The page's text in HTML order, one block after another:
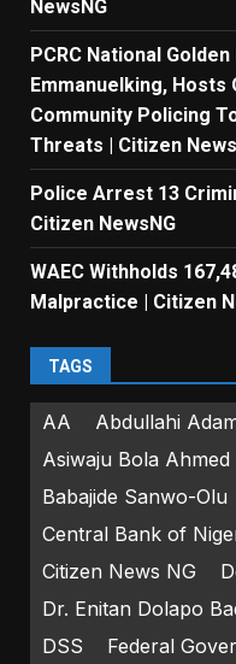
NewsNG
PCRC National
Emmanuelking, Hosts
Community Policing
Threats | Citizen
Police Arrest 13
Citizen NewsNG
WAEC Withholds
Malpractice | Citizen
TAGS
AA Abdullahi
Asiwaju Bola
Babajide Sanwo-Olu
Central Bank of
Citizen News NG
Dr. Enitan Dolapo
DSS
Federal